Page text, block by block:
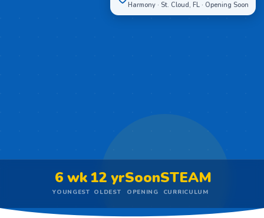
Harmony · St. Cloud, FL · Opening Soon
6 wk
YOUNGEST
12 yr
OLDEST
Soon
OPENING
STEAM
CURRICULUM